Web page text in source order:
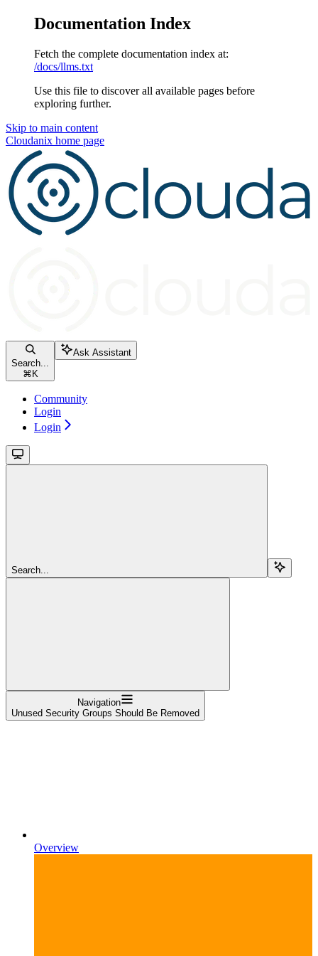
Documentation Index
Fetch the complete documentation index at:
/docs/llms.txt
Use this file to discover all available pages before
exploring further.
Skip to main content
Cloudanix home page
Search...
⌘ K
Ask Assistant
Community
Login
Login
Search...
Navigation
Unused Security Groups Should Be Removed
Overview